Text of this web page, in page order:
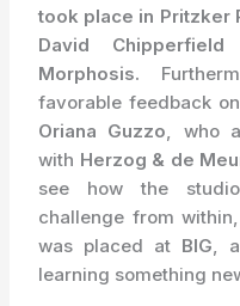
took place in Pritzker
David Chipperfield
Morphosis.
favorable feedback
Oriana Guzzo, who
with Herzog & de
see how the
challenge from
was placed at BIG,
learning something